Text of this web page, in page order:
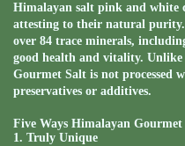
Himalayan salt pink and white
attesting to their natural
over 84 trace minerals,
good health and vitality. Unlike
Gourmet Salt is not processed
preservatives or additives.
Five Ways Himalayan
1. Truly Unique